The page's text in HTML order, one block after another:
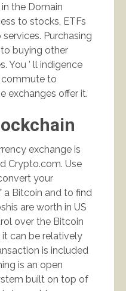
the Domain
to stocks, ETFs
Purchasing
buying other
You ’ ll indigence
to
exchanges offer it.
exchange is
Crypto.com. Use
your
a Bitcoin and to find
are worth in US
over the Bitcoin
it can be relatively
is included
is an open
built on top of